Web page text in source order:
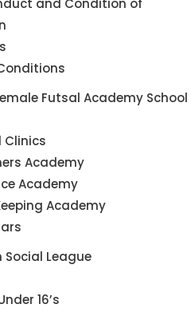
and Condition of
Futsal Academy School
Clinics
Academy
Academy
Academy
Social League
16’s